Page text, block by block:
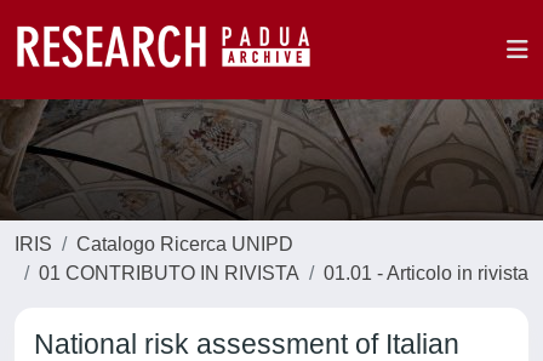
IRIS
Catalogo Ricerca UNIPD
01 CONTRIBUTO IN RIVISTA
01.01 - Articolo in rivista
National risk assessment of Italian